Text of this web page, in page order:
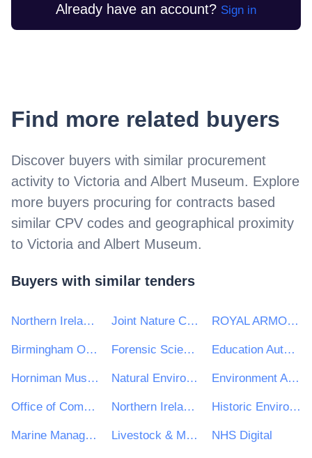
Already have an account? Sign in
Find more related buyers
Discover buyers with similar procurement
activity to Victoria and Albert Museum. Explore
more buyers procuring for contracts based
similar CPV codes and geographical proximity
to Victoria and Albert Museum.
Buyers with similar tenders
Northern Ireland Department of Justice Joint Nature Conservation Committee ROYAL ARMOURIES MUSEUM
Birmingham Organising Committee for the 2022 Commonwealth Games Ltd Forensic Science Northern Ireland Education Authority
Horniman Museum and Gardens Natural Environment Research Council Environment Agency
Office of Communications (Ofcom) Northern Ireland Prison Service Historic Environment Scotland
Marine Management Organisation Livestock & Meat Commission for Northern Ireland NHS Digital